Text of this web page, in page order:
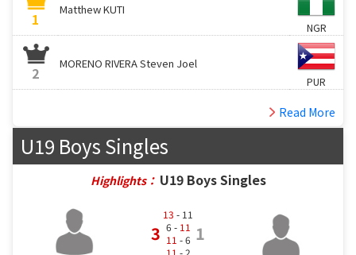
1
Matthew KUTI
NGR
2
MORENO RIVERA Steven Joel
PUR
Read More
U19 Boys Singles
Highlights： U19 Boys Singles
3
13 - 11
6 - 11
11 - 6
11 - 2
1